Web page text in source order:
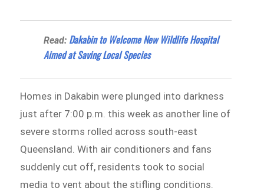
Read: Dakabin to Welcome New Wildlife Hospital
Aimed at Saving Local Species
Homes in Dakabin were plunged into darkness
just after 7:00 p.m. this week as another line of
severe storms rolled across south-east
Queensland. With air conditioners and fans
suddenly cut off, residents took to social
media to vent about the stifling conditions.